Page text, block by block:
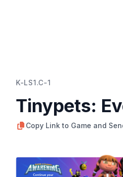
K-LS1.C-1
Tinypets:
Copy Link to Game and